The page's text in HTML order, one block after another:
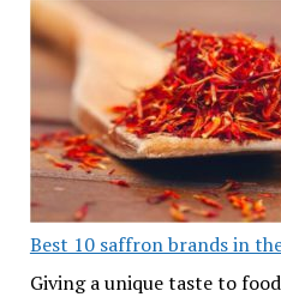
Best 10 saffron brands in
Giving a unique taste to